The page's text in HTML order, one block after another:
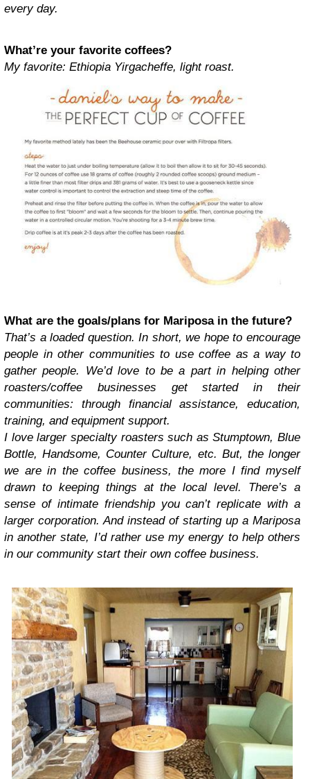
every day.
What’re your favorite coffees?
My favorite: Ethiopia Yirgacheffe, light roast.
What are the goals/plans for Mariposa in the future?
That’s a loaded question. In short, we hope to encourage
people in other communities to use coffee as a way to
gather people. We’d love to be a part in helping other
roasters/coffee businesses get started in their
communities: through financial assistance, education,
training, and equipment support.
I love larger specialty roasters such as Stumptown, Blue
Bottle, Handsome, Counter Culture, etc. But, the longer
we are in the coffee business, the more I find myself
drawn to keeping things at the local level. There’s a
sense of intimate friendship you can’t replicate with a
larger corporation. And instead of starting up a Mariposa
in another state, I’d rather use my energy to help others
in our community start their own coffee business.